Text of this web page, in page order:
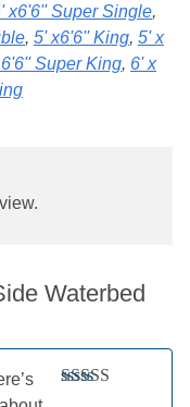
x6'6'' Super Single,
, 5' x6'6'' King, 5' x
Super King, 6' x
Waterbed